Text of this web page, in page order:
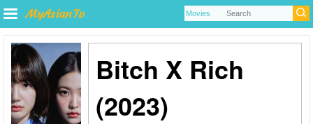
Bitch X Rich
(2023)